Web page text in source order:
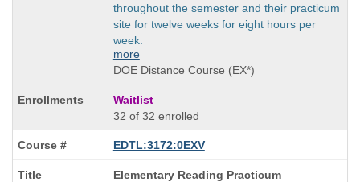
throughout the semester and their practicum
site for twelve weeks for eight hours per
week.
more
DOE Distance Course (EX*)
Waitlist
32 of 32 enrolled
EDTL:3172:0EXV
Course
Elementary Reading Practicum